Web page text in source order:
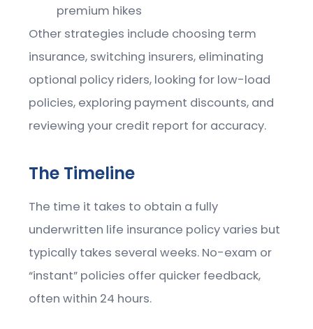
premium hikes
Other strategies include choosing term
insurance, switching insurers, eliminating
optional policy riders, looking for low-load
policies, exploring payment discounts, and
reviewing your credit report for accuracy.
The Timeline
The time it takes to obtain a fully
underwritten life insurance policy varies but
typically takes several weeks. No-exam or
“instant” policies offer quicker feedback,
often within 24 hours.